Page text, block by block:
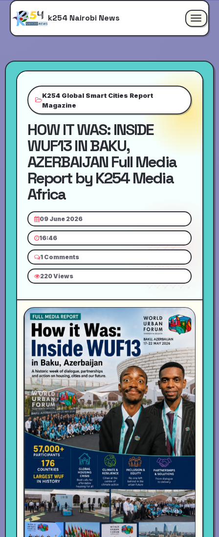
Toggle
k254 Nairobi News
K254 Global Smart Cities Report
Magazine
HOW IT WAS: INSIDE
WUF13 IN BAKU,
AZERBAIJAN Full Media
Report by K254 Media
Africa
09 June 2026
16:46
1 Comments
220 Views